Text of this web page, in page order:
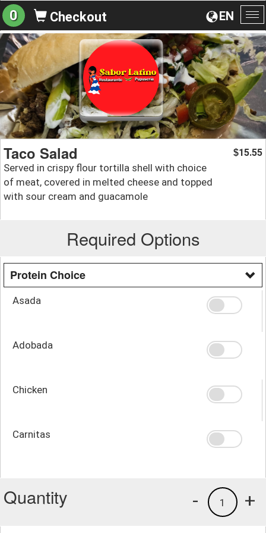
EN
0 Checkout
Taco Salad
Served in crispy flour tortilla shell with choice
of meat, covered in melted cheese and topped
with sour cream and guacamole
$15.55
Required Options
Protein Choice
Asada
Adobada
Chicken
Carnitas
Quantity +
1
-